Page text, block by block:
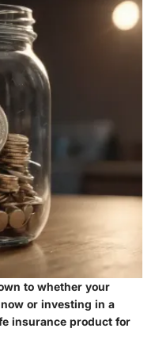
to whether your
or investing in a
insurance product for